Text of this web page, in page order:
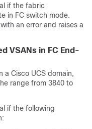
if the fabric
in FC switch mode.
an error and raises a
VSANs in FC End-
a Cisco UCS domain,
range from 3840 to
if the following
: